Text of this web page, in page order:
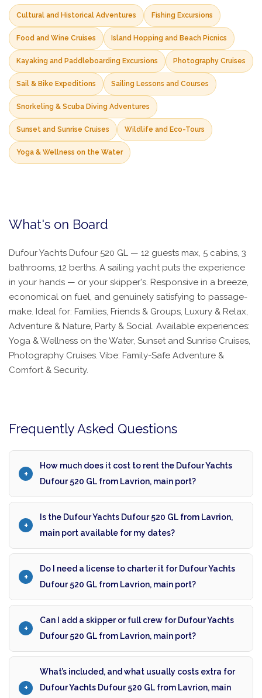
Cultural and Historical Adventures Fishing Excursions
Food and Wine Cruises Island Hopping and Beach Picnics
Kayaking and Paddleboarding Excursions Photography Cruises
Sail & Bike Expeditions Sailing Lessons and Courses
Snorkeling & Scuba Diving Adventures
Sunset and Sunrise Cruises Wildlife and Eco-Tours
Yoga & Wellness on the Water
What's on Board
Dufour Yachts Dufour 520 GL — 12 guests max, 5 cabins, 3
bathrooms, 12 berths. A sailing yacht puts the experience
in your hands — or your skipper's. Responsive in a breeze,
economical on fuel, and genuinely satisfying to passage-
make. Ideal for: Families, Friends & Groups, Luxury & Relax,
Adventure & Nature, Party & Social. Available experiences:
Yoga & Wellness on the Water, Sunset and Sunrise Cruises,
Photography Cruises. Vibe: Family-Safe Adventure &
Comfort & Security.
Frequently Asked Questions
How much does it cost to rent the Dufour Yachts
Dufour 520 GL from Lavrion, main port?
Is the Dufour Yachts Dufour 520 GL from Lavrion,
main port available for my dates?
Do I need a license to charter it for Dufour Yachts
Dufour 520 GL from Lavrion, main port?
Can I add a skipper or full crew for Dufour Yachts
Dufour 520 GL from Lavrion, main port?
What’s included, and what usually costs extra for
Dufour Yachts Dufour 520 GL from Lavrion, main